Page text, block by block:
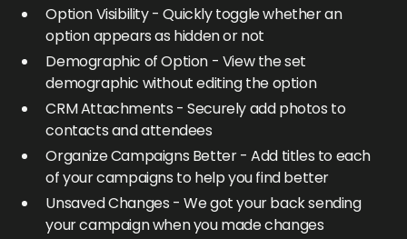
Option Visibility - Quickly toggle whether an
option appears as hidden or not
Demographic of Option - View the set
demographic without editing the option
CRM Attachments - Securely add photos to
contacts and attendees
Organize Campaigns Better - Add titles to each
of your campaigns to help you find better
Unsaved Changes - We got your back sending
your campaign when you made changes